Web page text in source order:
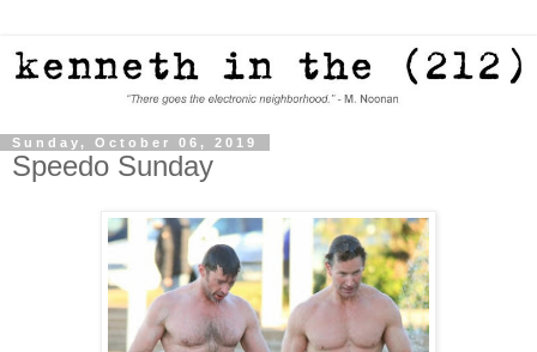
Sunday, October 06, 2019
Speedo Sunday